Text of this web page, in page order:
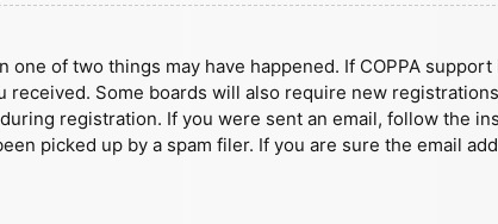
of two things may have happened. If COPPA
Some boards will also require new
registration. If you were sent an email, follow the
picked up by a spam filer. If you are sure the email